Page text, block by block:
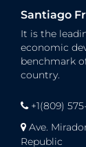
Santiago
It is the
economic
benchmark
country.
+1(809)
Ave.
Republic